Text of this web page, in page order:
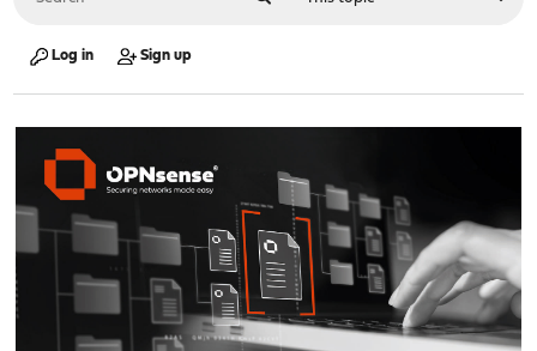
Log in Sign up